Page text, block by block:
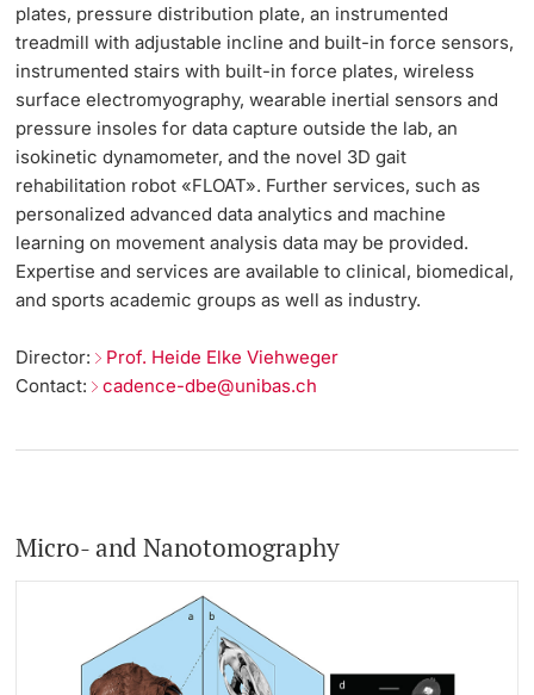
plates, pressure distribution plate, an instrumented
treadmill with adjustable incline and built-in force sensors,
instrumented stairs with built-in force plates, wireless
surface electromyography, wearable inertial sensors and
pressure insoles for data capture outside the lab, an
isokinetic dynamometer, and the novel 3D gait
rehabilitation robot «FLOAT». Further services, such as
personalized advanced data analytics and machine
learning on movement analysis data may be provided.
Expertise and services are available to clinical, biomedical,
and sports academic groups as well as industry.
Director: Prof. Heide Elke Viehweger
Contact: cadence-dbe@unibas.ch
Micro- and Nanotomography